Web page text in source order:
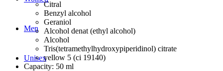
Men
Unisex
Citral
Benzyl alcohol
Geraniol
Alcohol denat (ethyl alcohol)
Alcohol
Tris(tetramethylhydroxypiperidinol) citrate
yellow 5 (ci 19140)
Capacity: 50 ml